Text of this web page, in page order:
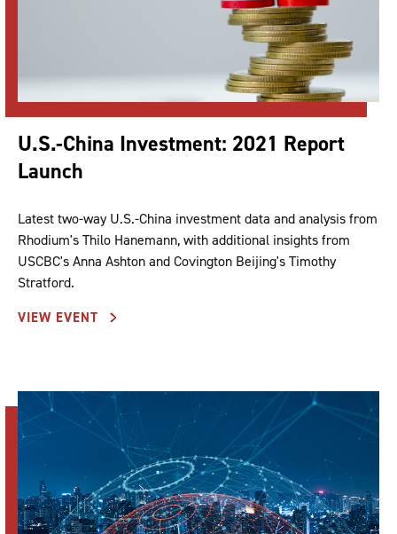
U.S.-China Investment: 2021 Report
Launch
Latest two-way U.S.-China investment data and analysis from
Rhodium's Thilo Hanemann, with additional insights from
USCBC's Anna Ashton and Covington Beijing's Timothy
Stratford.
VIEW EVENT